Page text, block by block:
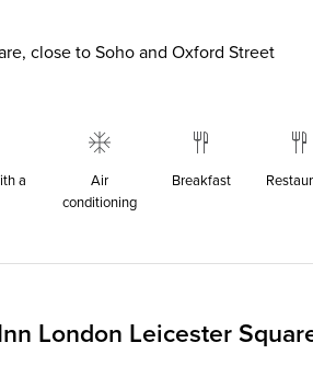
close to Soho and Oxford Street
a
Air
conditioning
Breakfast
London Leicester